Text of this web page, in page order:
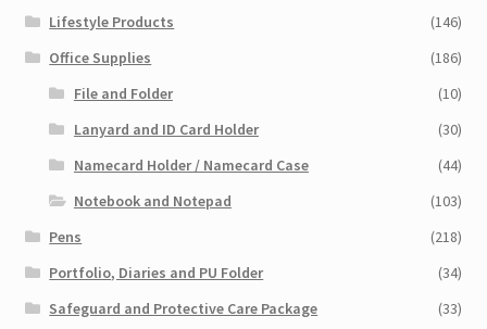
Lifestyle Products
(146)
Office Supplies
(186)
File and Folder
(10)
Lanyard and ID Card Holder
(30)
Namecard Holder / Namecard Case
(44)
Notebook and Notepad
(103)
Pens
(218)
Portfolio, Diaries and PU Folder
(34)
Safeguard and Protective Care Package
(33)